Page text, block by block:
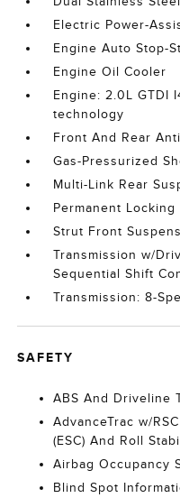
Electric Power-
Engine Auto Stop-
Engine Oil Cooler
Engine: 2.0L GTDI
technology
Front And Rear
Gas-Pressurized
Multi-Link Rear
Permanent Locking
Strut Front
Transmission w/
Sequential Shift
Transmission: 8-
SAFETY
ABS And Driveline
AdvanceTrac w/
(ESC) And Roll
Airbag Occupancy
Blind Spot